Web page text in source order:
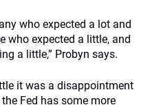
who expected a lot and
who expected a little, and
a little,” Probyn says.
it was a disappointment
Fed has some more